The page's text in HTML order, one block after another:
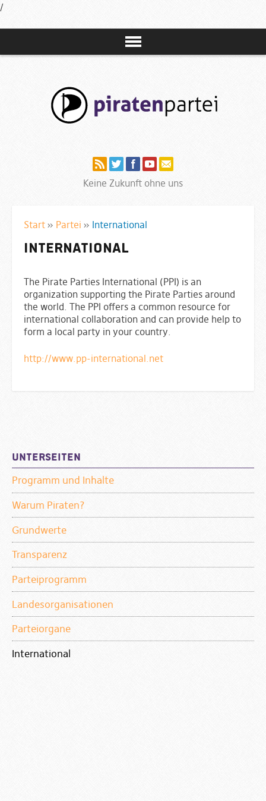
/
Keine Zukunft ohne uns
Start » Partei » International
International
The Pirate Parties International (PPI) is an
organization supporting the Pirate Parties around
the world. The PPI offers a common resource for
international collaboration and can provide help to
form a local party in your country.
http://www.pp-international.net
Sidebar
Unterseiten
Programm und Inhalte
Warum Piraten?
Grundwerte
Transparenz
Parteiprogramm
Landesorganisationen
Parteiorgane
International